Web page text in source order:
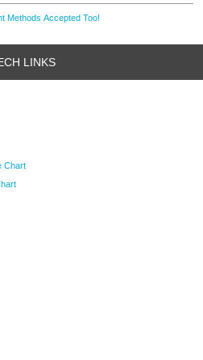
Methods Accepted Too!
LINKS
Chart